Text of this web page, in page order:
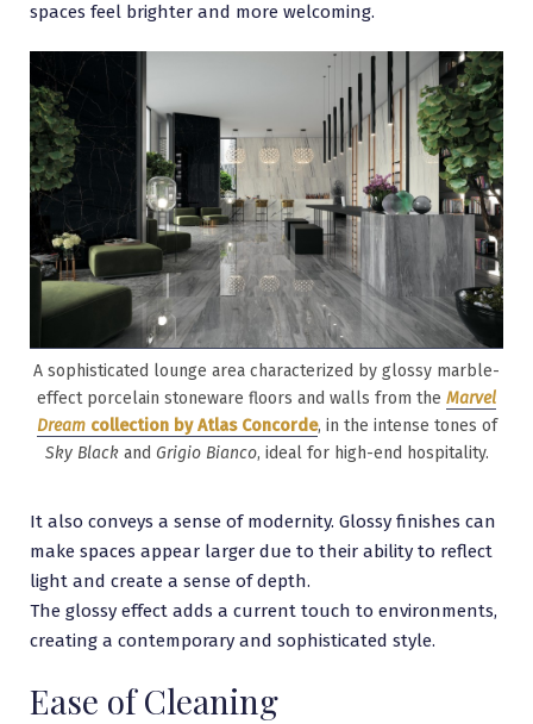
spaces feel brighter and more welcoming.
A sophisticated lounge area characterized by glossy marble-
effect porcelain stoneware floors and walls from the Marvel
Dreamcollection by Atlas Concorde, in the intense tones of
Sky Blackand Grigio Bianco, ideal for high-end hospitality.
It also conveys a sense of modernity. Glossy finishes can
make spaces appear larger due to their ability to reflect
light and create a sense of depth.
The glossy effect adds a current touch to environments,
creating a contemporary and sophisticated style.
Ease of Cleaning